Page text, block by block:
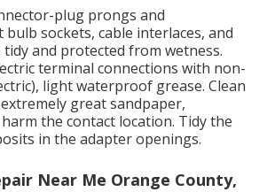
plug prongs and
bulb sockets, cable interlaces, and
and protected from wetness.
terminal connections with non-
light waterproof grease. Clean
great sandpaper,
the contact location. Tidy the
in the adapter openings.
Near Me Orange County,